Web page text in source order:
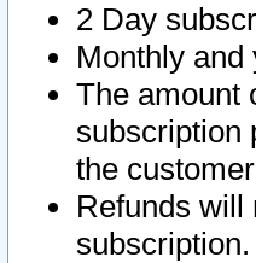
2 Day
Monthly and
The amount
subscription
the
Refunds will
subscription.